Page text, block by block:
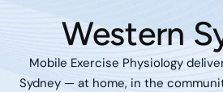
Western
Mobile Exercise Physiology
Sydney — at home, in the